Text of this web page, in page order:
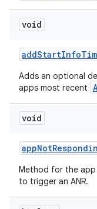
void
addStartInfo
Adds an optional
apps most recent
void
appNot
Method for the
to trigger an ANR.